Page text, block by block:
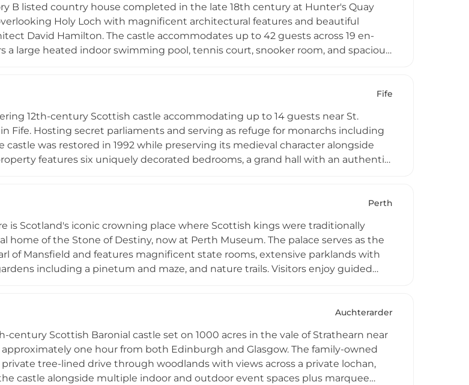
B listed country house completed in the late 18th century at Hunter's Quay
Holy Loch with magnificent architectural features and beautiful
David Hamilton. The castle accommodates up to 42 guests across 19 en-
a large heated indoor swimming pool, tennis court, snooker room, and spacious
Fife
12th-century Scottish castle accommodating up to 14 guests near St.
Fife. Hosting secret parliaments and serving as refuge for monarchs including
castle was restored in 1992 while preserving its medieval character alongside
features six uniquely decorated bedrooms, a grand hall with an authentic
Perth
is Scotland's iconic crowning place where Scottish kings were traditionally
home of the Stone of Destiny, now at Perth Museum. The palace serves as the
of Mansfield and features magnificent state rooms, extensive parklands with
including a pinetum and maze, and nature trails. Visitors enjoy guided
Auchterarder
century Scottish Baronial castle set on 1000 acres in the vale of Strathearn near
one hour from both Edinburgh and Glasgow. The family-owned
private tree-lined drive through woodlands with views across a private lochan,
castle alongside multiple indoor and outdoor event spaces plus marquee